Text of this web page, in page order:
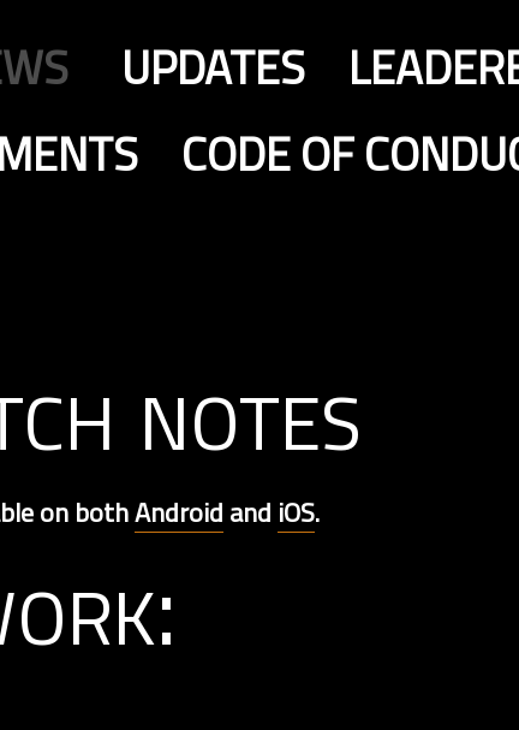
UPDATES
CODE OF
notes
on bothAndroid and iOS.